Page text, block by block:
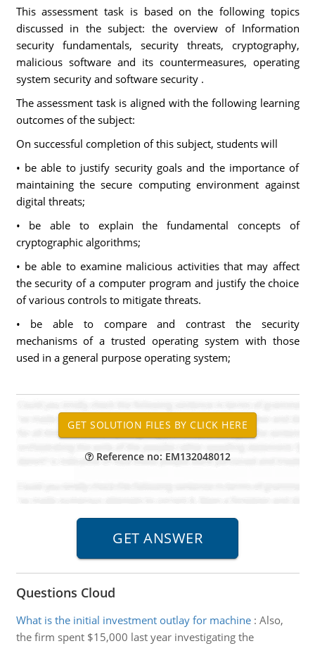
This assessment task is based on the following topics
discussed in the subject: the overview of Information
security fundamentals, security threats, cryptography,
malicious software and its countermeasures, operating
system security and software security .
The assessment task is aligned with the following learning
outcomes of the subject:
On successful completion of this subject, students will
• be able to justify security goals and the importance of
maintaining the secure computing environment against
digital threats;
• be able to explain the fundamental concepts of
cryptographic algorithms;
• be able to examine malicious activities that may affect
the security of a computer program and justify the choice
of various controls to mitigate threats.
• be able to compare and contrast the security
mechanisms of a trusted operating system with those
used in a general purpose operating system;
Reference no: EM132048012
Questions Cloud
What is the initial investment outlay for machine: Also,
the firm spent $15,000 last year investigating the